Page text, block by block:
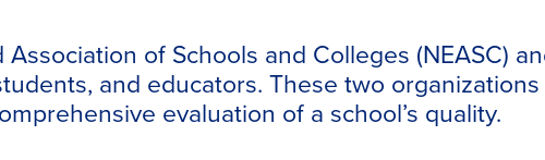
of Schools and Colleges (NEASC)
and educators. These two
evaluation of a school’s quality.